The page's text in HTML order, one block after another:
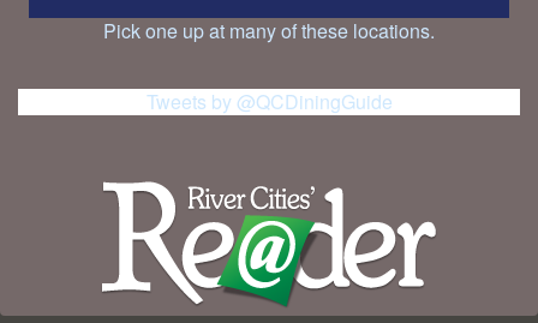
Pick one up at many of these locations.
Tweets by @QCDiningGuide